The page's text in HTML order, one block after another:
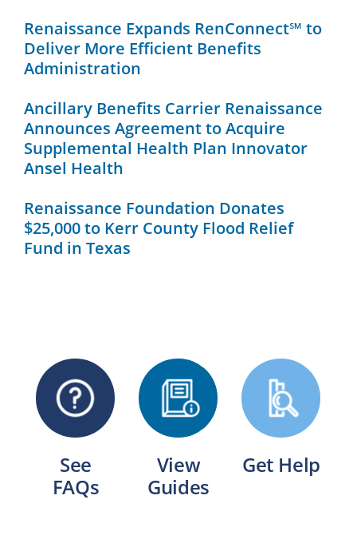
Renaissance Expands RenConnect℠ to
Deliver More Efficient Benefits
Administration
Ancillary Benefits Carrier Renaissance
Announces Agreement to Acquire
Supplemental Health Plan Innovator
Ansel Health
Renaissance Foundation Donates
$25,000 to Kerr County Flood Relief
Fund in Texas
See
FAQs
View
Guides
Get Help